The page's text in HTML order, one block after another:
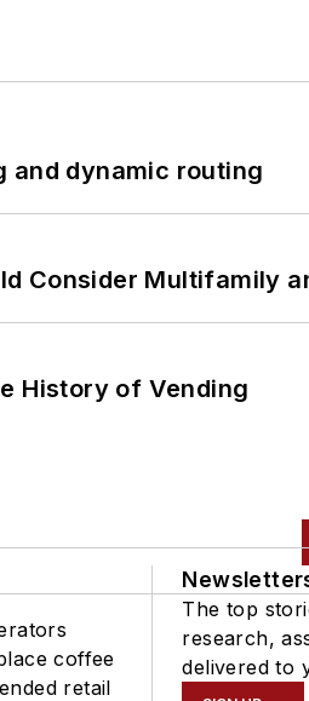
and dynamic routing
Consider Multifamily
History of Vending
coffee
retail
The top
research,
delivered to